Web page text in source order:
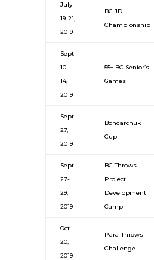
July
19-21,
2019
BC JD
Championship
Sept
10-
14,
2019
55+ BC Senior’s
Games
Sept
27,
2019
Bondarchuk
Cup
Sept
27-
29,
2019
BC Throws
Project
Development
Camp
Oct
20,
2019
Para-Throws
Challenge